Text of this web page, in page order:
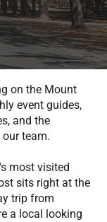
on the Mount
event guides,
and the
team.
most visited
sits right at the
trip from
a local looking